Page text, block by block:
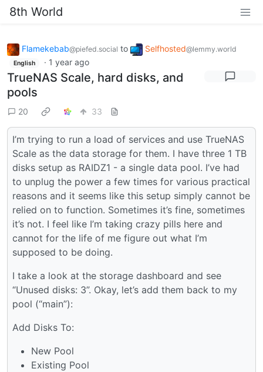
8th World
Flamekebab@piefed.social to Selfhosted@lemmy.world
English · 1 year ago
TrueNAS Scale, hard disks, and
pools
20 33
I’m trying to run a load of services and use TrueNAS
Scale as the data storage for them. I have three 1 TB
disks setup as RAIDZ1 - a single data pool. I’ve had
to unplug the power a few times for various practical
reasons and it seems like this setup simply cannot be
relied on to function. Sometimes it’s fine, sometimes
it’s not. I feel like I’m taking crazy pills here and
cannot for the life of me figure out what I’m
supposed to be doing.
I take a look at the storage dashboard and see
“Unused disks: 3”. Okay, let’s add them back to my
pool (“main”):
Add Disks To:
New Pool
Existing Pool